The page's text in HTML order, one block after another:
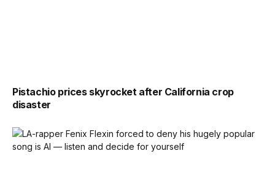
Pistachio prices skyrocket after California crop
disaster